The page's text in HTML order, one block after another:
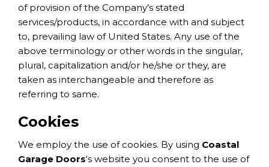
of provision of the Company’s stated
services/products, in accordance with and subject
to, prevailing law of United States. Any use of the
above terminology or other words in the singular,
plural, capitalization and/or he/she or they, are
taken as interchangeable and therefore as
referring to same.
Cookies
We employ the use of cookies. By using Coastal
Garage Doors‘s website you consent to the use of